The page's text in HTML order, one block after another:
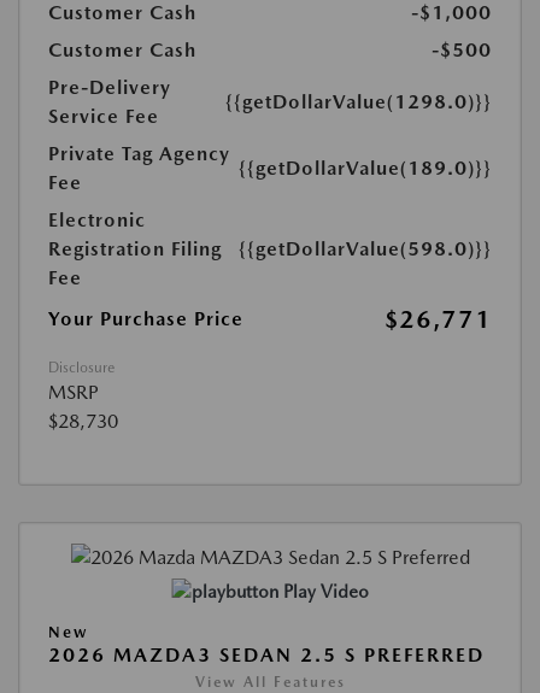
Customer Cash
-$1,000
Customer Cash
-$500
Pre-Delivery
Service Fee
{{getDollarValue(1298.0)}}
Private Tag Agency
Fee
{{getDollarValue(189.0)}}
Electronic
Registration Filing
Fee
{{getDollarValue(598.0)}}
Your Purchase Price $26,771
Disclosure
MSRP
$28,730
Play Video
New
2026 MAZDA3 SEDAN 2.5 S PREFERRED
View All Features